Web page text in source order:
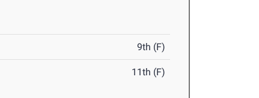
9th (F)
11th (F)